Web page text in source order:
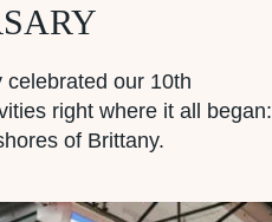
celebrated our 10th
right where it all began:
of Brittany.